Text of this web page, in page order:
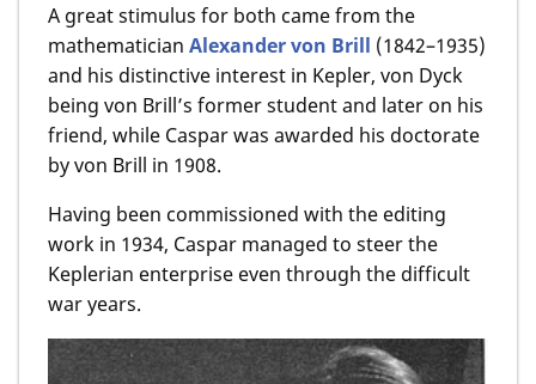
A great stimulus for both came from the
mathematician Alexander von Brill (1842–1935)
and his distinctive interest in Kepler, von Dyck
being von Brill’s former student and later on his
friend, while Caspar was awarded his doctorate
by von Brill in 1908.
Having been commissioned with the editing
work in 1934, Caspar managed to steer the
Keplerian enterprise even through the difficult
war years.